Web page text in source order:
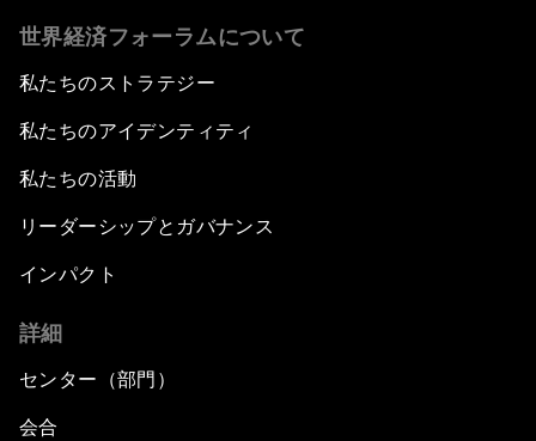
世界経済フォーラムについて
私たちのストラテジー
私たちのアイデンティティ
私たちの活動
リーダーシップとガバナンス
インパクト
詳細
センター（部門）
会合